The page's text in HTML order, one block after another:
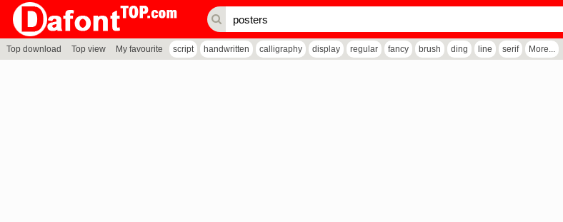
Top download Top view My favourite script handwritten calligraphy display regular fancy brush ding line serif More...